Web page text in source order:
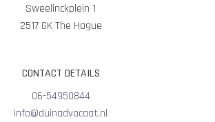
Sweelinckplein 1
2517 GK The Hague
CONTACT DETAILS
06-54950844
info@duinadvocaat.nl